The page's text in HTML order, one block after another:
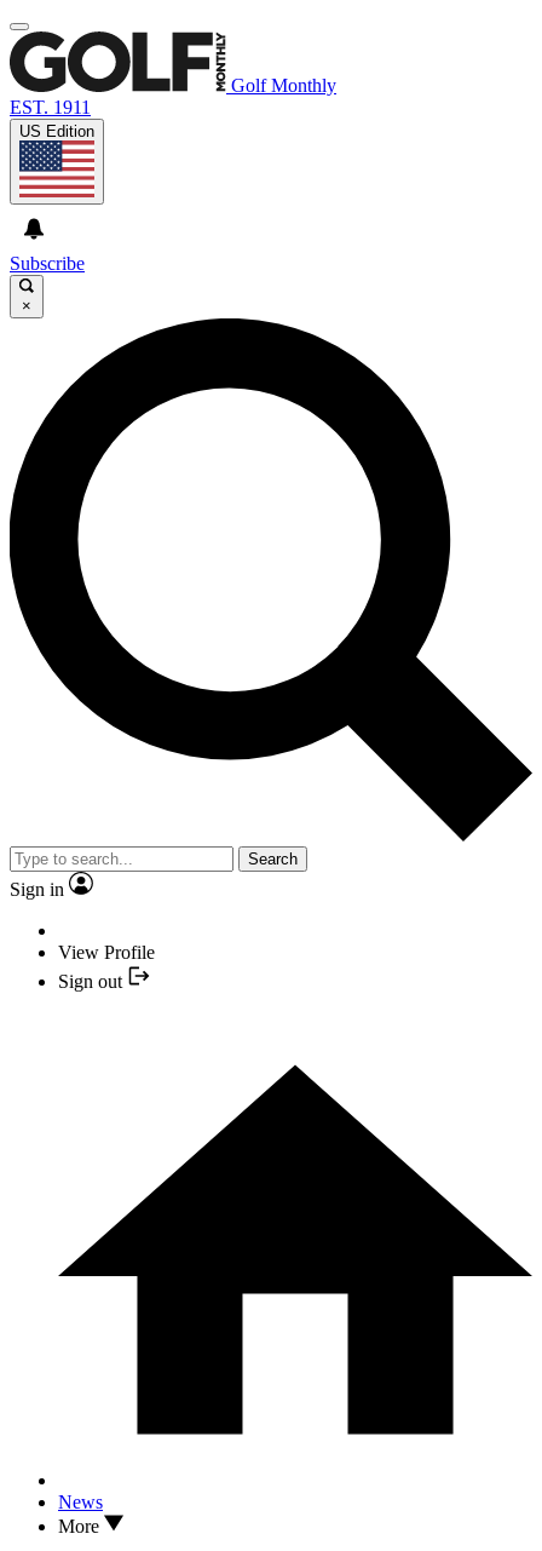
Golf Monthly
EST. 1911
US Edition
Subscribe
×
Search
Sign in
View Profile
Sign out
News
More